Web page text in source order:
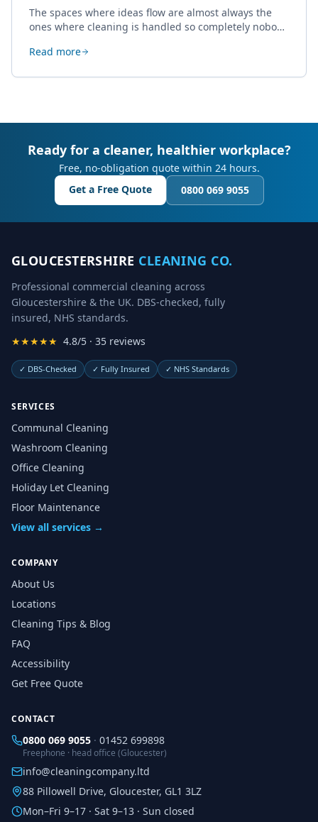
The spaces where ideas flow are almost always the
ones where cleaning is handled so completely nobody
creative work.
Read more
Ready for a cleaner, healthier workplace?
Free, no-obligation quote within 24 hours.
Get a Free Quote
0800 069 9055
GLOUCESTERSHIRE CLEANING CO.
Professional commercial cleaning across
Gloucestershire & the UK. DBS-checked, fully
insured, NHS standards.
★★★★★ 4.8/5 · 35 reviews
✓ DBS-Checked ✓ Fully Insured ✓ NHS Standards
SERVICES
Communal Cleaning
Washroom Cleaning
Office Cleaning
Holiday Let Cleaning
Floor Maintenance
View all services →
COMPANY
About Us
Locations
Cleaning Tips & Blog
FAQ
Accessibility
Get Free Quote
CONTACT
0800 069 9055 · 01452 699898
Freephone · head office (Gloucester)
info@cleaningcompany.ltd
88 Pillowell Drive, Gloucester, GL1 3LZ
Mon–Fri 9–17 · Sat 9–13 · Sun closed